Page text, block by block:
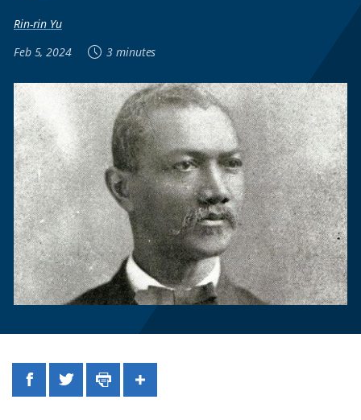
Rin-rin Yu
Feb 5, 2024
3 minutes
FacebookTwitterPrintShare